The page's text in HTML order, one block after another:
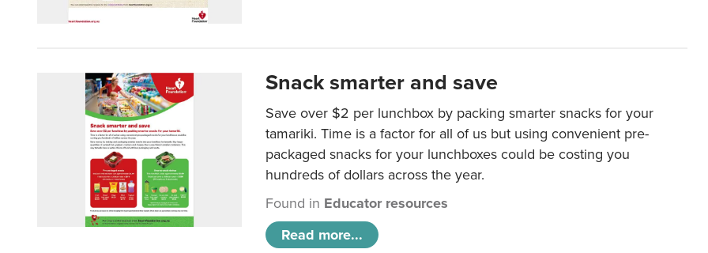
Snack smarter and save
Save over $2 per lunchbox by packing smarter snacks for your
tamariki. Time is a factor for all of us but using convenient pre-
packaged snacks for your lunchboxes could be costing you
hundreds of dollars across the year.
Found in Educator resources
Read more...